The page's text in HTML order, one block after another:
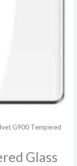
G900 Tempered
Glass